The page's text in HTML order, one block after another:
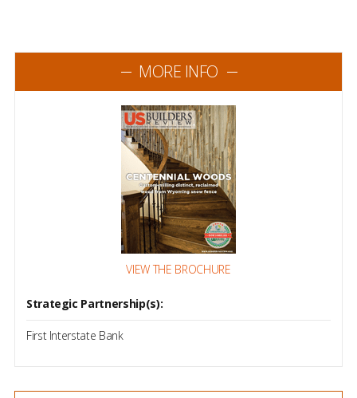
MORE INFO
VIEW THE BROCHURE
Strategic Partnership(s):
First Interstate Bank